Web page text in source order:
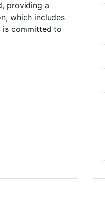
providing a
which includes
is committed to